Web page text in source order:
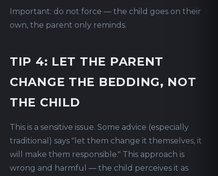
Important: do not force — the child goes on their
own, the parent only reminds.
TIP 4: LET THE PARENT
CHANGE THE BEDDING, NOT
THE CHILD
This is a sensitive issue. Some advice (especially
traditional) says "let them change it themselves, it
will make them responsible." This approach is
wrong and harmful — the child perceives it as